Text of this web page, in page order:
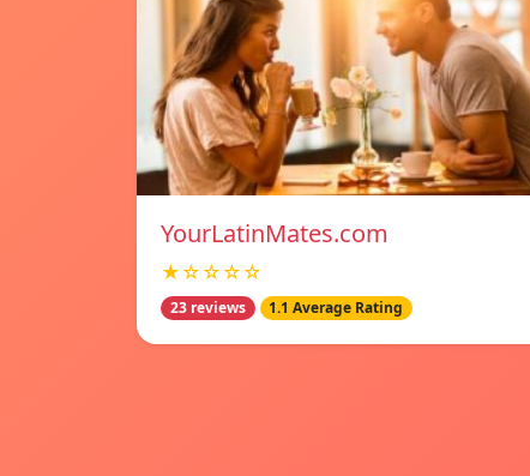
YourLatinMates.com
★☆☆☆☆
23 reviews 1.1 Average Rating